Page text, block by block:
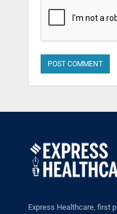
Express Healthcare, first